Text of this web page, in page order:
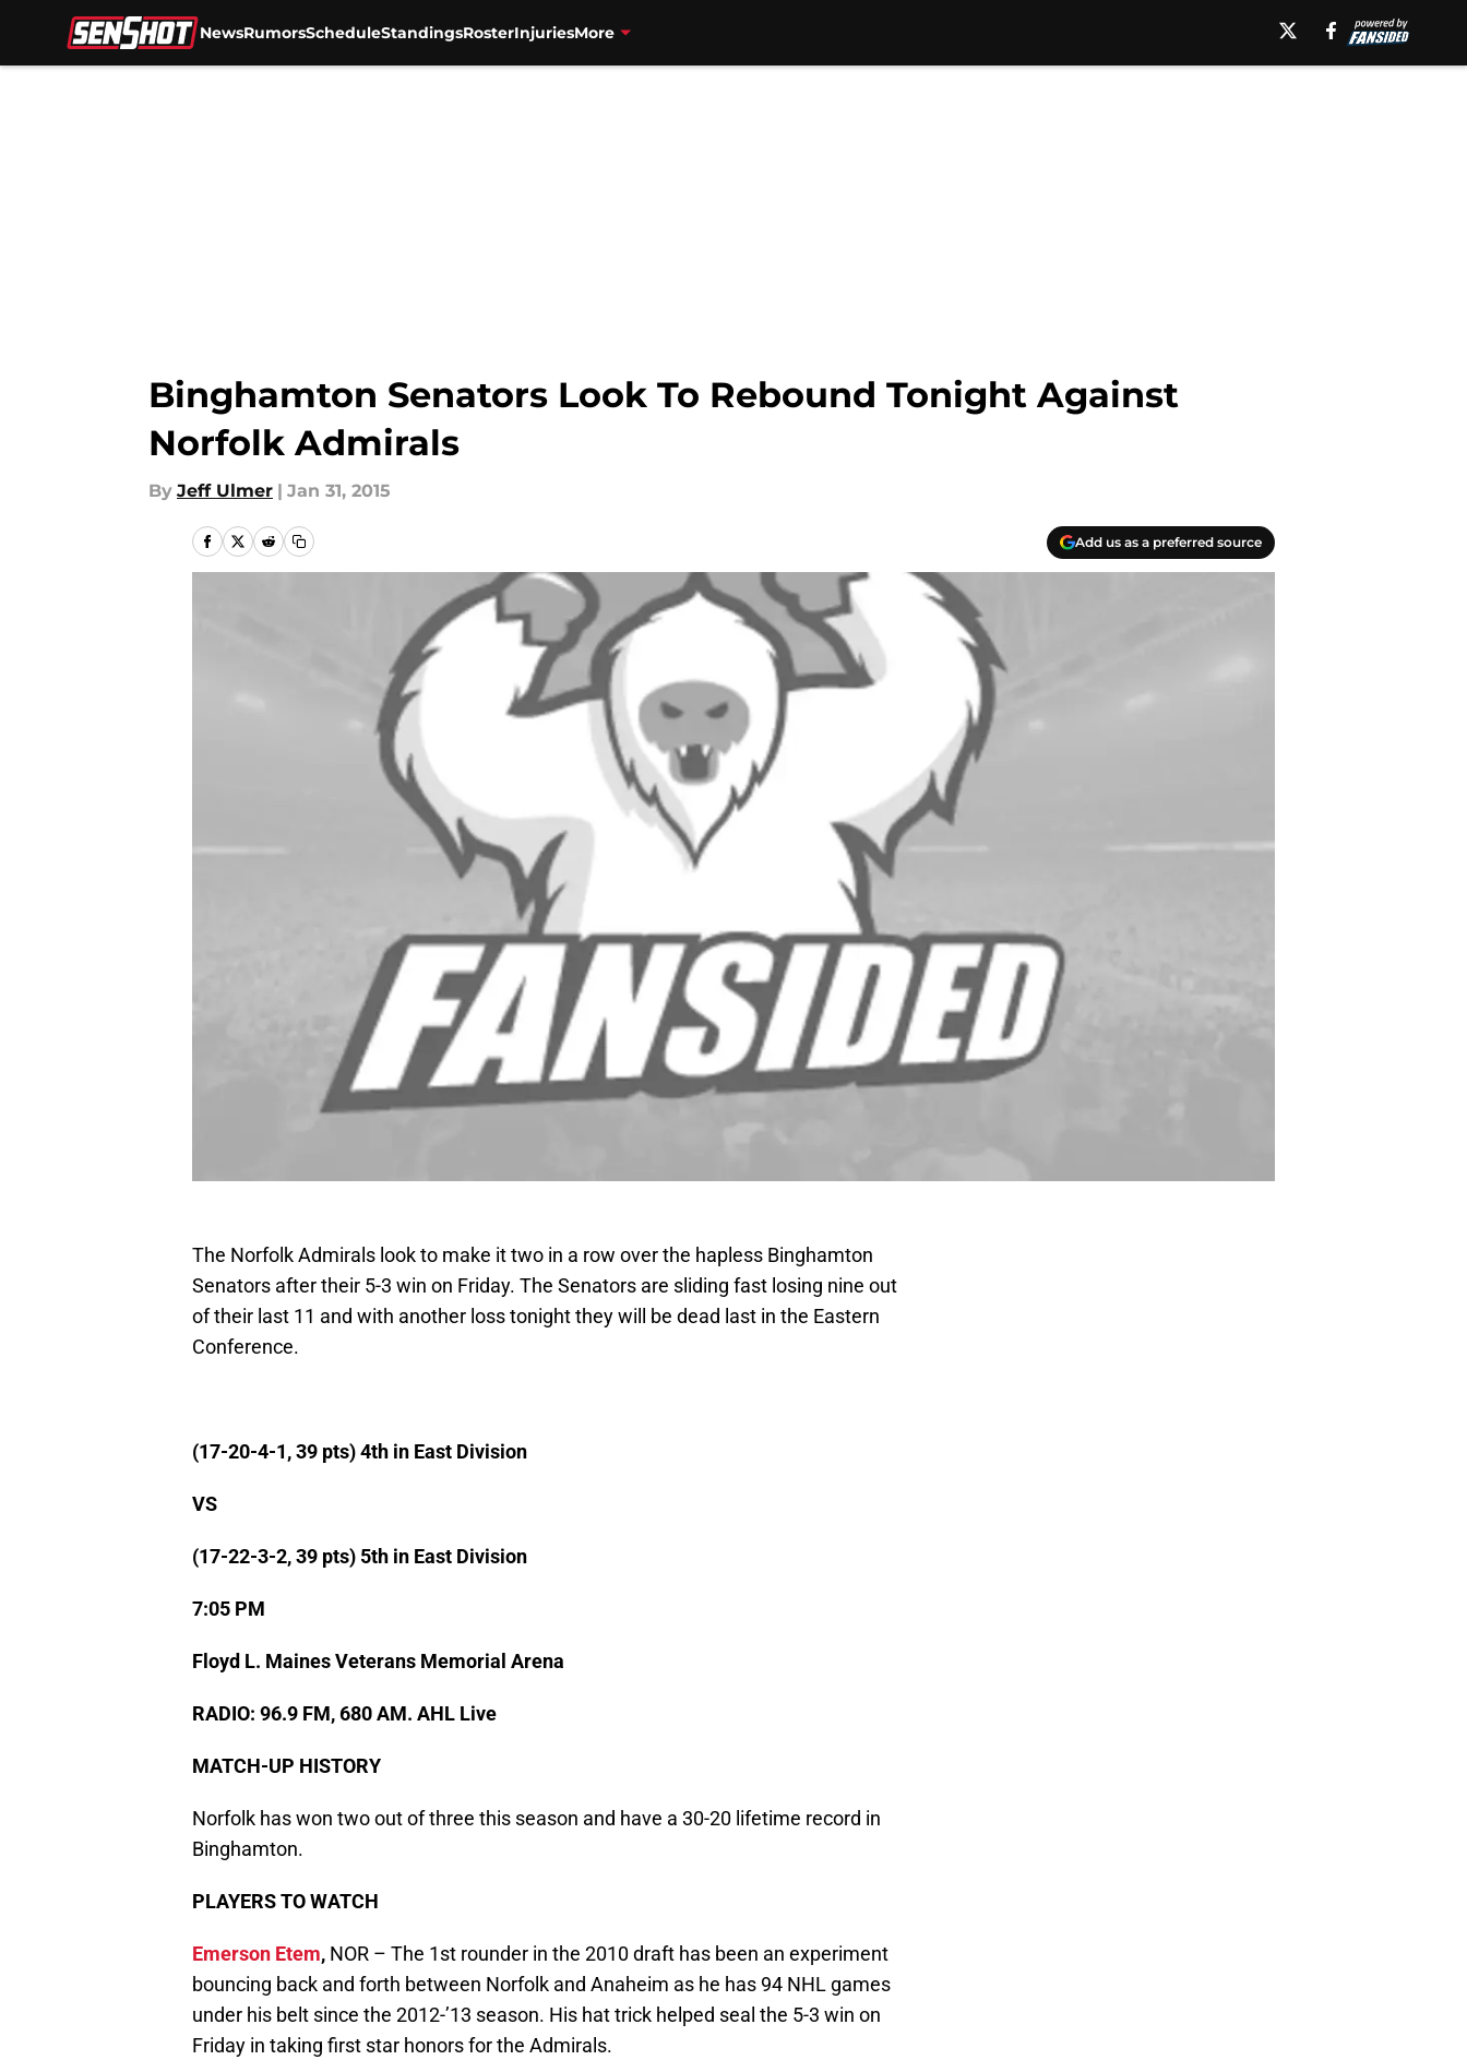
NewsRumorsScheduleStandingsRosterInjuriesMore
Binghamton Senators Look To Rebound Tonight Against
Norfolk Admirals
By Jeff Ulmer | Jan 31, 2015
Add us as a preferred source
The Norfolk Admirals look to make it two in a row over the hapless Binghamton
Senators after their 5-3 win on Friday. The Senators are sliding fast losing nine out
of their last 11 and with another loss tonight they will be dead last in the Eastern
Conference.
(17-20-4-1, 39 pts) 4th in East Division
VS
(17-22-3-2, 39 pts) 5th in East Division
7:05 PM
Floyd L. Maines Veterans Memorial Arena
RADIO: 96.9 FM, 680 AM. AHL Live
MATCH-UP HISTORY
Norfolk has won two out of three this season and have a 30-20 lifetime record in
Binghamton.
PLAYERS TO WATCH
Emerson Etem, NOR – The 1st rounder in the 2010 draft has been an experiment
bouncing back and forth between Norfolk and Anaheim as he has 94 NHL games
under his belt since the 2012-’13 season. His hat trick helped seal the 5-3 win on
Friday in taking first star honors for the Admirals.